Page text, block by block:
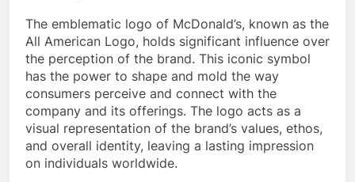
The emblematic logo of McDonald’s, known as the
All American Logo, holds significant influence over
the perception of the brand. This iconic symbol
has the power to shape and mold the way
consumers perceive and connect with the
company and its offerings. The logo acts as a
visual representation of the brand’s values, ethos,
and overall identity, leaving a lasting impression
on individuals worldwide.